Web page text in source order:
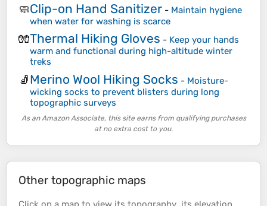
🧼Clip-on Hand Sanitizer - Maintain hygiene
when water for washing is scarce
🧤Thermal Hiking Gloves - Keep your hands
warm and functional during high-altitude winter
treks
🧦Merino Wool Hiking Socks - Moisture-
wicking socks to prevent blisters during long
topographic surveys
As an Amazon Associate, this site earns from qualifying purchases
at no extra cost to you.
Other topographic maps